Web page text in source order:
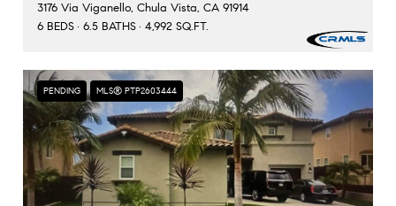
3176 Via Viganello, Chula Vista, CA 91914
6 BEDS
6.5 BATHS 4,992 SQ.FT.
PENDING MLS® PTP2603444